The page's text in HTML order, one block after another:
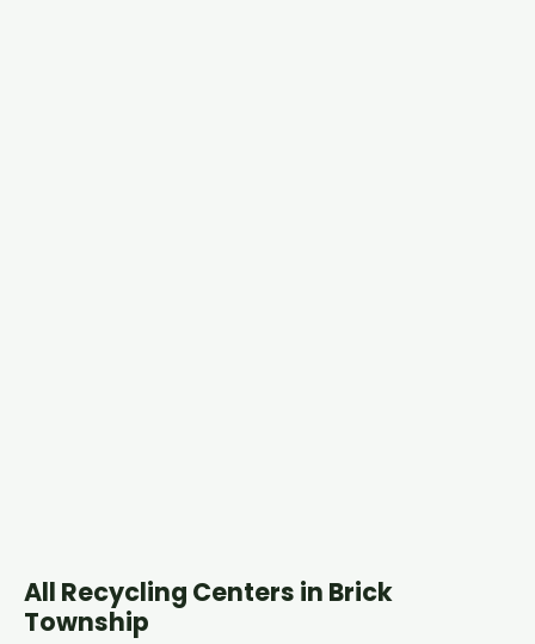
All Recycling Centers in Brick
Township